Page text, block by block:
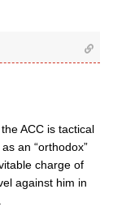
ACC is tactical
an “orthodox”
charge of
against him in